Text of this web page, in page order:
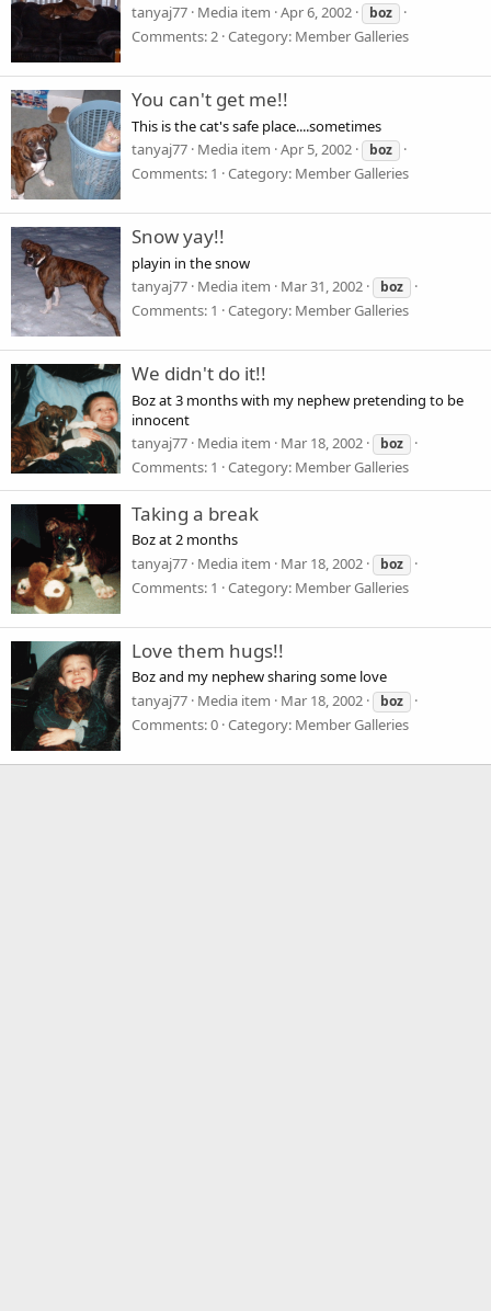
tanyaj77 Media item Apr 6, 2002 boz
Comments: 2 Category: Member Galleries
You can't get me!!
This is the cat's safe place....sometimes
tanyaj77 Media item Apr 5, 2002 boz
Comments: 1 Category: Member Galleries
Snow yay!!
playin in the snow
tanyaj77 Media item Mar 31, 2002 boz
Comments: 1 Category: Member Galleries
We didn't do it!!
Boz at 3 months with my nephew pretending to be
innocent
tanyaj77 Media item Mar 18, 2002 boz
Comments: 1 Category: Member Galleries
Taking a break
Boz at 2 months
tanyaj77 Media item Mar 18, 2002 boz
Comments: 1 Category: Member Galleries
Love them hugs!!
Boz and my nephew sharing some love
tanyaj77 Media item Mar 18, 2002 boz
Comments: 0 Category: Member Galleries